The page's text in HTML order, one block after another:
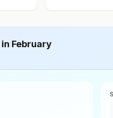
in February